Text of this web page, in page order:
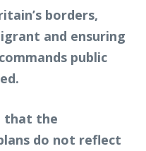
borders,
and ensuring
public
that the
do not reflect